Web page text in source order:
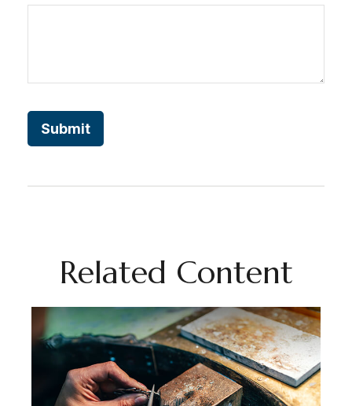
Related Content